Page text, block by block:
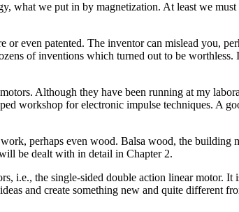
what we put in by magnetization. At least we
even patented. The inventor can mislead you,
of inventions which turned out to be
Although they have been running at my
workshop for electronic impulse techniques. A
perhaps even wood. Balsa wood, the
be dealt with in detail in Chapter 2.
i.e., the single-sided double action linear motor.
and create something new and quite different